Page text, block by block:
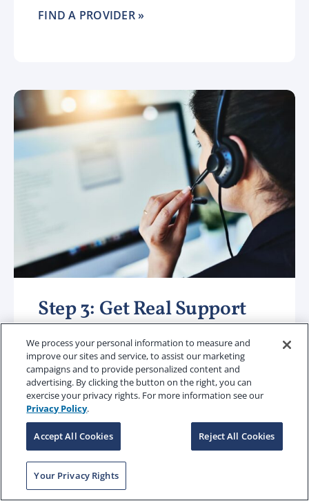
FIND A PROVIDER »
Step 3: Get Real Support
Tech-enabled speed. Human-led
support.Our technology speeds up
the everyday stuff and creates greater
efficiencies. But when a coverage or
claim question comes up, a dedicated
team is there to ensure there is clarity
and precision provided from start to
finish.
We process your personal information to measure and
improve our sites and service, to assist our marketing
campaigns and to provide personalized content and
advertising. By clicking the button on the right, you can
exercise your privacy rights. For more information see our
Privacy Policy.
Accept All Cookies Reject All Cookies
Your Privacy Rights